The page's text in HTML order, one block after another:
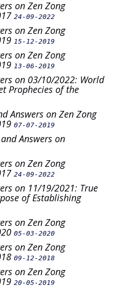
on Zen Zong
24-09-2022
on Zen Zong
15-12-2019
on Zen Zong
13-06-2019
on 03/10/2022: World
Prophecies of the
Answers on Zen Zong
07-07-2019
Answers on
on Zen Zong
24-09-2022
on 11/19/2021: True
of Establishing
on Zen Zong
05-03-2020
on Zen Zong
09-12-2018
on Zen Zong
20-05-2019